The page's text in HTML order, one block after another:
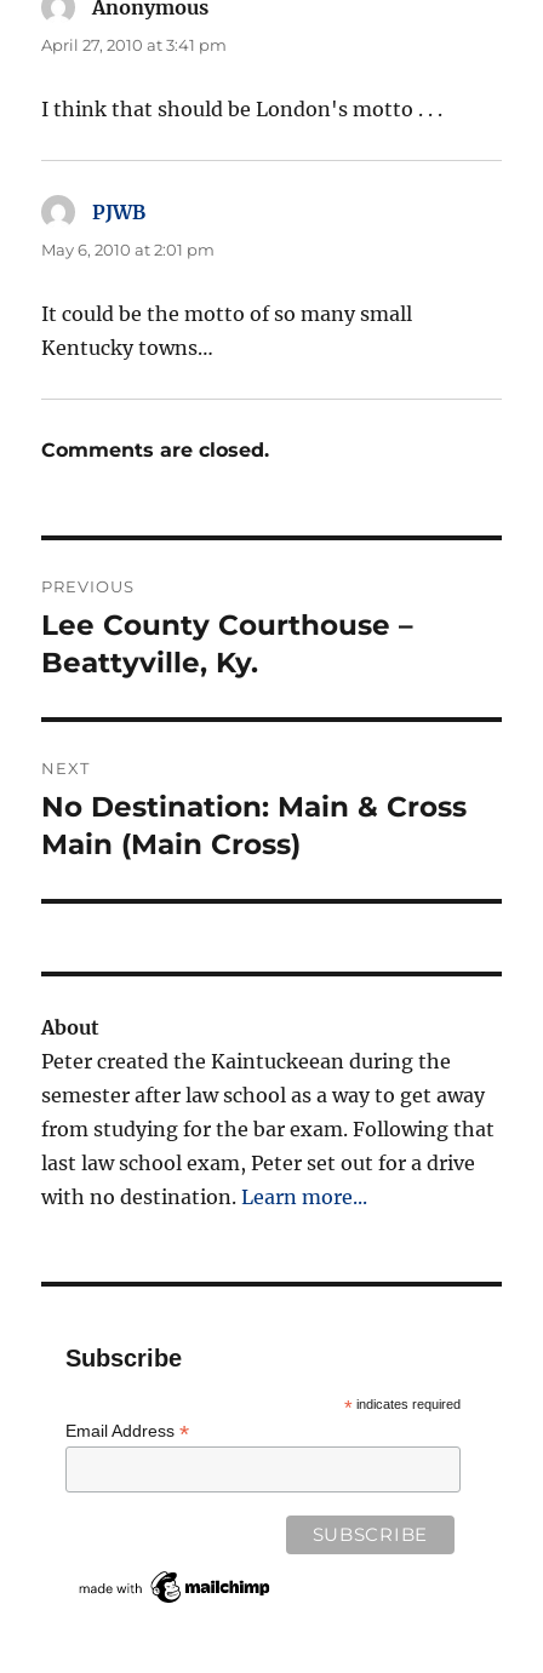
Anonymous
April 27, 2010 at 3:41 pm
I think that should be London's motto . . .
PJWB
May 6, 2010 at 2:01 pm
It could be the motto of so many small
Kentucky towns…
Comments are closed.
navigation
PREVIOUS
Previous
post:
Lee County Courthouse –
Beattyville, Ky.
NEXT
Next
post:
No Destination: Main & Cross
Main (Main Cross)
About
Peter created the Kaintuckeean during the
semester after law school as a way to get away
from studying for the bar exam. Following that
last law school exam, Peter set out for a drive
with no destination.Learn more...
Subscribe
*indicates required
Email Address*